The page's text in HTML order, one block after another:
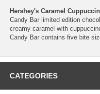
Hershey's Caramel
Candy Bar limited edition
creamy caramel with
Candy Bar contains five bite
CATEGORIES